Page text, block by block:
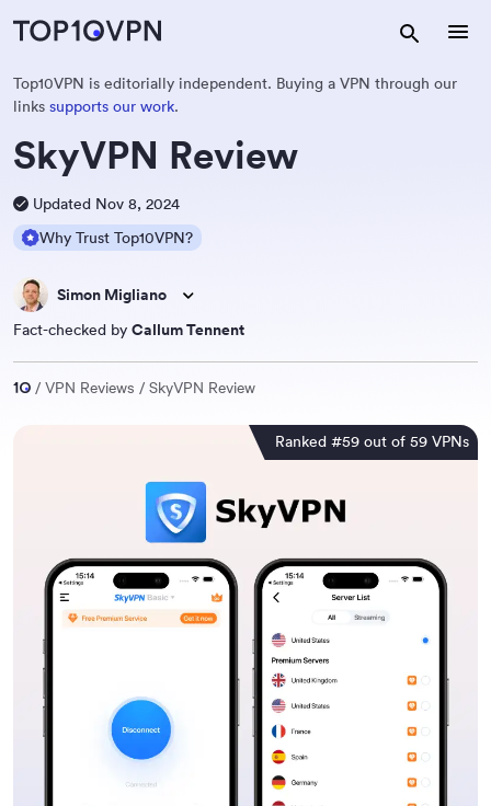
Top10VPN is editorially independent. Buying a VPN through our
links supports our work.
SkyVPN Review
Updated Nov 8, 2024
Why Trust Top10VPN?
Simon Migliano
Fact-checked by Callum Tennent
VPN Reviews SkyVPN Review
Ranked #59 out of 59 VPNs